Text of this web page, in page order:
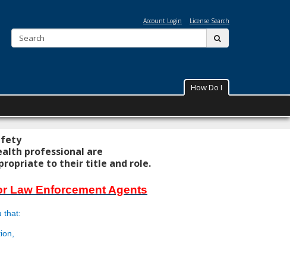
Account Login License Search
Search:
How Do I
professional are
to their title and role.
Law Enforcement Agents
that: